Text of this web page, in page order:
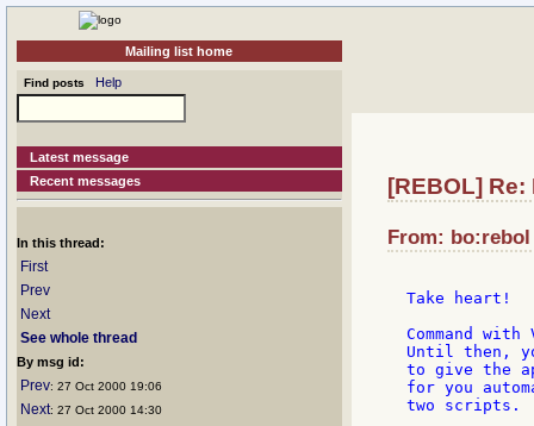
Mailing list home
Find posts Help
Latest message
Recent messages
In this thread:
First
Prev
Next
See whole thread
By msg id:
Prev: 27 Oct 2000 19:06
Next: 27 Oct 2000 14:30
[REBOL]
From: bo:rebol
Take heart!
Command
Until then,
to give the
for you
two scripts.